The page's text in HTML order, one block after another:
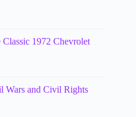
1972 Chevrolet
Wars and Civil Rights